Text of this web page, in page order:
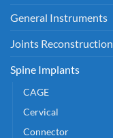
General Instruments
Joints Reconstruction
Spine Implants
CAGE
Cervical
Connector